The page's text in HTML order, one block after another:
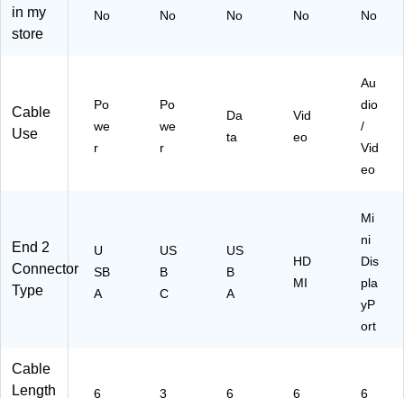
le,
M
al
e,
8-
00
6-
4-
56
G
to
,
ac
k
(P
58
6-
BK
)
in my
store
No No No No No
Cable
Use
Po
we
r
Po
we
r
Da
ta
Vid
eo
Au
dio
/
Vid
eo
End 2
Connector
Type
U
SB
A
US
B
C
US
B
A
HD
MI
Mi
ni
Dis
pla
yP
ort
Cable
Length
6 3 6 6 6